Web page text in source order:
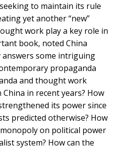
to maintain its rule
yet another “new”
work play a key role in
book, noted China
some intriguing
propaganda
and thought work
in recent years? How
its power since
predicted otherwise? How
on political power
system? How can the